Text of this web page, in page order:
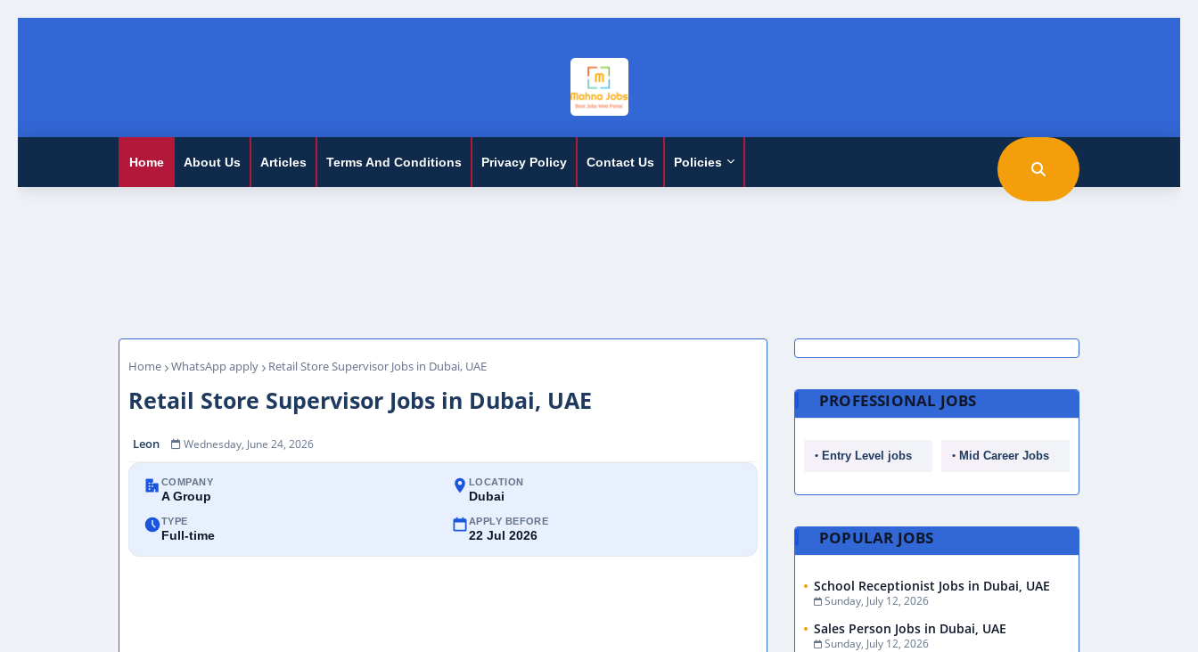
Home About Us Articles Terms And Conditions Privacy Policy Contact Us Policies
Home WhatsApp apply Retail Store Supervisor Jobs in Dubai, UAE
Retail Store Supervisor Jobs in Dubai, UAE
Leon Wednesday, June 24, 2026
COMPANY
A Group
LOCATION
Dubai
TYPE
Full-time
APPLY BEFORE
22 Jul 2026
PROFESSIONAL JOBS
Entry Level jobs Mid Career Jobs
POPULAR JOBS
School Receptionist Jobs in Dubai, UAE
Sunday, July 12, 2026
Sales Person Jobs in Dubai, UAE
Sunday, July 12, 2026